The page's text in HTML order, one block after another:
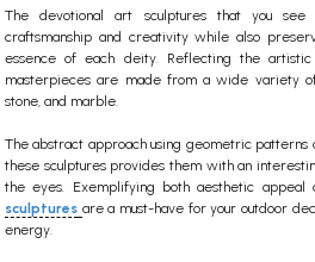
The devotionalart sculpturesthat you see
craftsmanship and creativity while also
essence of each deity. Reflecting the
masterpieces are made from a wide variety
stone, and marble.
The abstract approach using geometric
these sculptures provides them with an
the eyes. Exemplifying both aesthetic appeal
sculptures are a must-have for your outdoor
energy.